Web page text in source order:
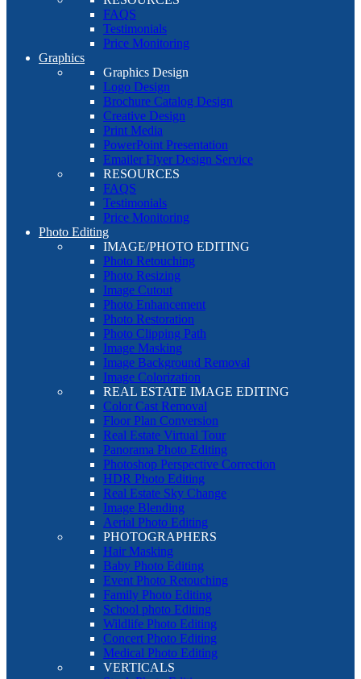
FAQS
Testimonials
Price Monitoring
Graphics
Graphics Design
Logo Design
Brochure Catalog Design
Creative Design
Print Media
PowerPoint Presentation
Emailer Flyer Design Service
RESOURCES
FAQS
Testimonials
Price Monitoring
Photo Editing
IMAGE/PHOTO EDITING
Photo Retouching
Photo Resizing
Image Cutout
Photo Enhancement
Photo Restoration
Photo Clipping Path
Image Masking
Image Background Removal
Image Colorization
REAL ESTATE IMAGE EDITING
Color Cast Removal
Floor Plan Conversion
Real Estate Virtual Tour
Panorama Photo Editing
Photoshop Perspective Correction
HDR Photo Editing
Real Estate Sky Change
Image Blending
Aerial Photo Editing
PHOTOGRAPHERS
Hair Masking
Baby Photo Editing
Event Photo Retouching
Family Photo Editing
School photo Editing
Wildlife Photo Editing
Concert Photo Editing
Medical Photo Editing
VERTICALS